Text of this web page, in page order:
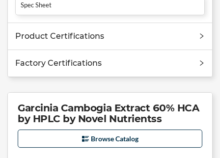
Spec Sheet
Product Certifications
Factory Certifications
Garcinia Cambogia Extract 60% HCA
by HPLC by Novel Nutrientss
Browse Catalog